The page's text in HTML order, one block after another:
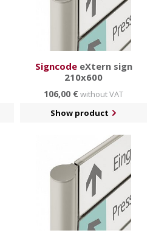
SigncodeeXtern sign
210x600
106,00 €without VAT
Show product